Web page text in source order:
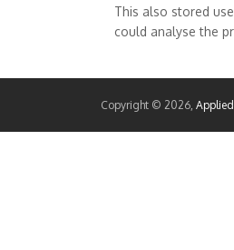
This also stored
could analyse the
Copyright © 2026,